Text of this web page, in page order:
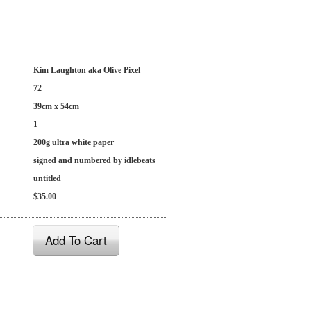
Kim Laughton aka Olive Pixel
72
39cm x 54cm
1
200g ultra white paper
signed and numbered by idlebeats
untitled
$35.00
Add To Cart